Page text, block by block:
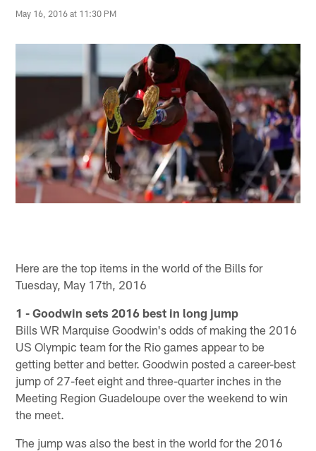
May 16, 2016 at 11:30 PM
Here are the top items in the world of the Bills for
Tuesday, May 17th, 2016
1 - Goodwin sets 2016 best in long jump
Bills WR Marquise Goodwin's odds of making the 2016
US Olympic team for the Rio games appear to be
getting better and better. Goodwin posted a career-best
jump of 27-feet eight and three-quarter inches in the
Meeting Region Guadeloupe over the weekend to win
the meet.
The jump was also the best in the world for the 2016